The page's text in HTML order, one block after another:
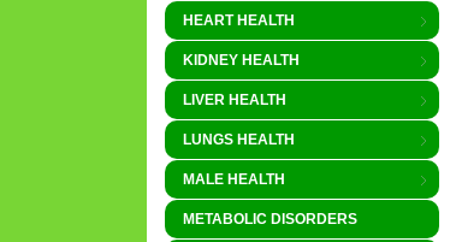
HEART HEALTH
KIDNEY HEALTH
LIVER HEALTH
LUNGS HEALTH
MALE HEALTH
METABOLIC DISORDERS